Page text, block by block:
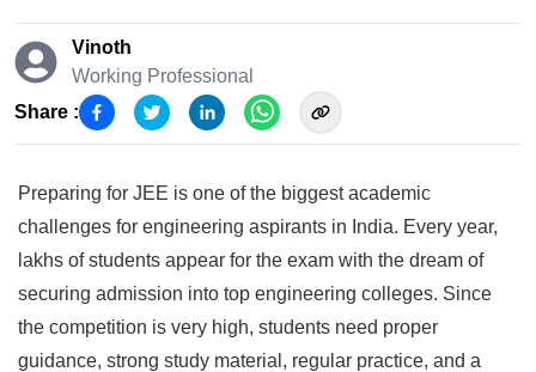
Vinoth
Working Professional
Share :
Preparing for JEE is one of the biggest academic
challenges for engineering aspirants in India. Every year,
lakhs of students appear for the exam with the dream of
securing admission into top engineering colleges. Since
the competition is very high, students need proper
guidance, strong study material, regular practice, and a